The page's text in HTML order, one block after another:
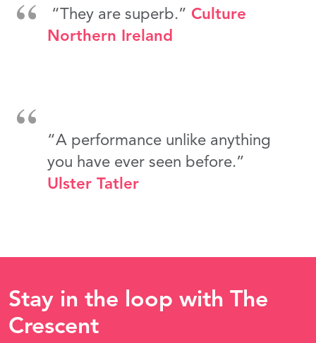
“They are superb.” Culture
Northern Ireland
“A performance unlike anything
you have ever seen before.”
Ulster Tatler
Stay in the loop with The
Crescent